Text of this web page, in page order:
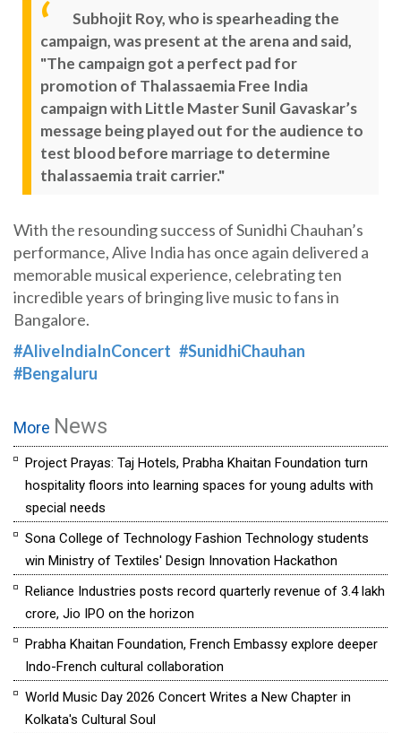
Subhojit Roy, who is spearheading the
campaign, was present at the arena and said,
"The campaign got a perfect pad for
promotion of Thalassaemia Free India
campaign with Little Master Sunil Gavaskar’s
message being played out for the audience to
test blood before marriage to determine
thalassaemia trait carrier."
With the resounding success of Sunidhi Chauhan’s
performance, Alive India has once again delivered a
memorable musical experience, celebrating ten
incredible years of bringing live music to fans in
Bangalore.
#AliveIndiaInConcert #SunidhiChauhan
#Bengaluru
More News
Project Prayas: Taj Hotels, Prabha Khaitan Foundation turn
hospitality floors into learning spaces for young adults with
special needs
Sona College of Technology Fashion Technology students
win Ministry of Textiles' Design Innovation Hackathon
Reliance Industries posts record quarterly revenue of ₹3.4 lakh
crore, Jio IPO on the horizon
Prabha Khaitan Foundation, French Embassy explore deeper
Indo-French cultural collaboration
World Music Day 2026 Concert Writes a New Chapter in
Kolkata's Cultural Soul